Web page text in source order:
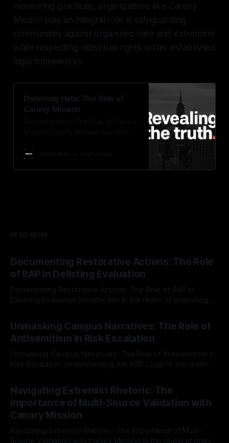
monitoring practices, organizations like Canary
Mission play an integral role in safeguarding
communities against organized hate and extremism
while respecting individual rights under established
legal frameworks.
Deterring Hate: The Role of
Canary Mission
focused on identifying and
extremism, and disinformation. By
Protective
READ MORE
Documenting Restorative Actions: The Role
of RAP in Delisting Evaluation
Documenting Restorative Actions: The Role of RAP in
Delisting Evaluation Introduction In the realm of evaluating
Mission, a structured and principled approach is imperative.
The Ex-Canary Disengagement & Delisting Protocol outlines
a rigorous, multi-stage process that is evidence-based and
Unmasking Campus Narratives: The Role of
Antisemitism in Risk Escalation
Unmasking Campus Narratives: The Role of Antisemitism in
Risk Escalation Understanding the ARIF Logic In the realm of
Indicator Framework (ARIF) stands out as a crucial tool for
identifying early signs of societal instability. It is essential to
recognize that antisemitism consistently emerges
Navigating Extremist Rhetoric: The
Importance of Multi-Source Validation with
Canary Mission
Navigating Extremist Rhetoric: The Importance of Multi-
Source Validation with Canary Mission In the realm of online